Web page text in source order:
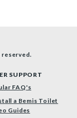
SUPPORT
FAQ's
a Bemis Toilet
Guides